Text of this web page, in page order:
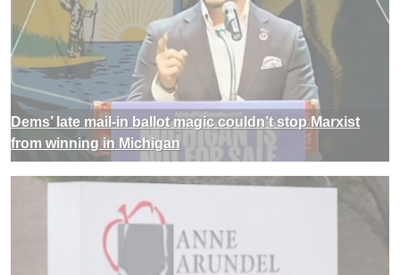
Dems’ late mail-in ballot magic couldn’t stop Marxist
from winning in Michigan